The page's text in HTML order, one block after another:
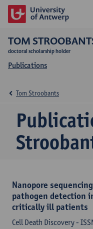
TOM
doctoral scholarship holder
Publications
Tom Stroobants
Nanopore
pathogen detection
critically ill patients
Cell Death Discovery -